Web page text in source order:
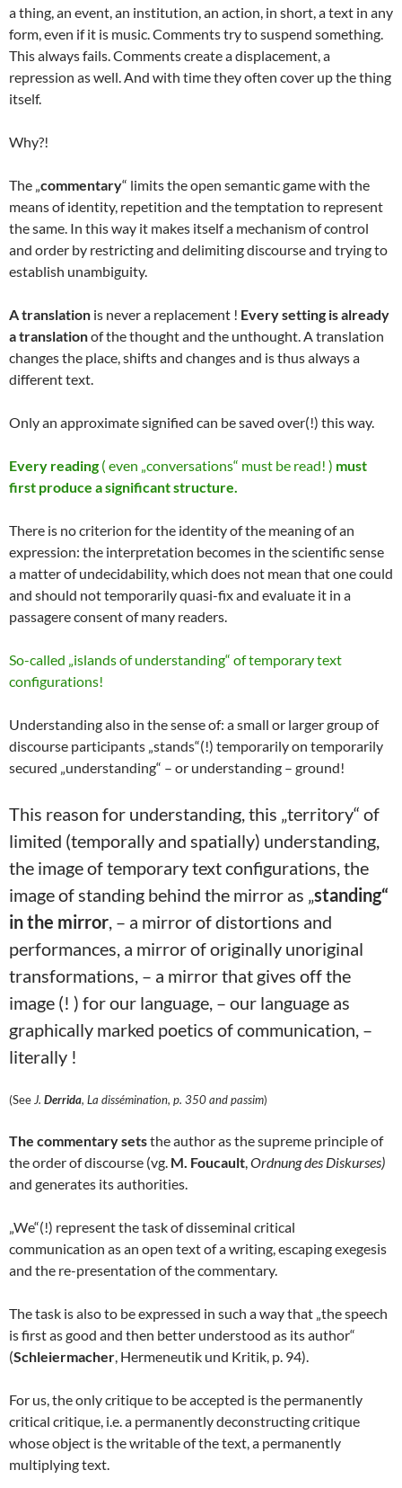
a thing, an event, an institution, an action, in short, a text in any
form, even if it is music. Comments try to suspend something.
This always fails. Comments create a displacement, a
repression as well. And with time they often cover up the thing
itself.
Why?!
The „ commentary“ limits the open semantic game with the
means of identity, repetition and the temptation to represent
the same. In this way it makes itself a mechanism of control
and order by restricting and delimiting discourse and trying to
establish unambiguity.
A translation is never a replacement ! Every setting is already
a translationof the thought and the unthought. A translation
changes the place, shifts and changes and is thus always a
different text.
Only an approximate signified can be saved over(!) this way.
Every reading ( even „conversations“ must be read! ) must
first produce a significant structure.
There is no criterion for the identity of the meaning of an
expression: the interpretation becomes in the scientific sense
a matter of undecidability, which does not mean that one could
and should not temporarily quasi-fix and evaluate it in a
passagere consent of many readers.
So-called „islands of understanding“ of temporary text
configurations!
Understanding also in the sense of: a small or larger group of
discourse participants „stands“(!) temporarily on temporarily
secured „understanding“ – or understanding – ground!
This reason for understanding, this „territory“ of
limited (temporally and spatially) understanding,
the image of temporary text configurations, the
image of standing behind the mirror as „standing“
in the mirror , – a mirror of distortions and
performances, a mirror of originally unoriginal
transformations, – a mirror that gives off the
image (! ) for our language, – our language as
graphically marked poetics of communication, –
literally !
(See J. Derrida, La dissémination, p. 350 and passim)
The commentary setsthe author as the supreme principle of
the order of discourse (vg. M. Foucault Ordnung des Diskurses)
and generates its authorities.
„We“(!) represent the task of disseminal critical
communication as an open text of a writing, escaping exegesis
and the re-presentation of the commentary.
The task is also to be expressed in such a way that „the speech
is first as good and then better understood as its author“
(Schleiermacher , Hermeneutik und Kritik, p. 94).
For us, the only critique to be accepted is the permanently
critical critique, i.e. a permanently deconstructing critique
whose object is the writable of the text, a permanently
multiplying text.